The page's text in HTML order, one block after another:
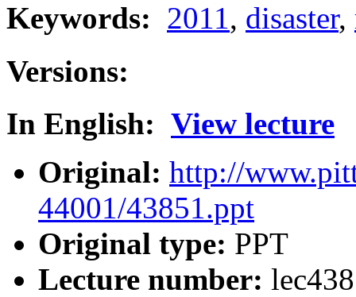
Keywords: 2011, disaster,
Versions:
In English: View lecture
Original: http://
44001/43851.ppt
Original type: PPT
Lecture number: